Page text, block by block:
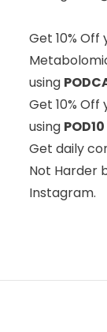
Get 10%
using
Get 10%
using POD10
Get daily
Not Harder
Instagram.